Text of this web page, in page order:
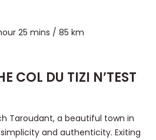
25 mins / 85 km
COL DU TIZI N’TEST
Taroudant, a beautiful town in
and authenticity. Exiting